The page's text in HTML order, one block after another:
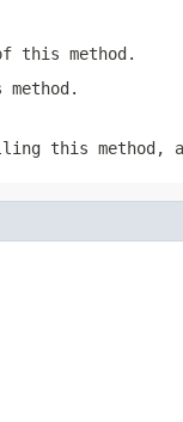
this method.
this method,